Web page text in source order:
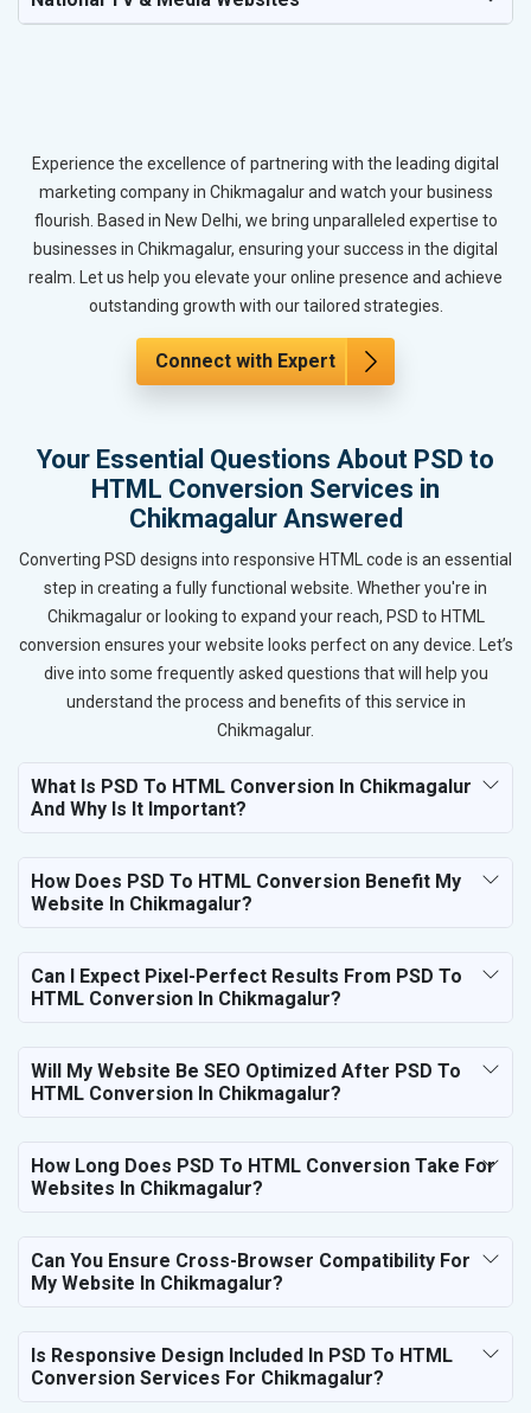
Experience the excellence of partnering with the leading digital
marketing company in Chikmagalur and watch your business
flourish. Based in New Delhi, we bring unparalleled expertise to
businesses in Chikmagalur, ensuring your success in the digital
realm. Let us help you elevate your online presence and achieve
outstanding growth with our tailored strategies.
Connect with Expert
Your Essential Questions About PSD to
HTML Conversion Services in
Chikmagalur Answered
Converting PSD designs into responsive HTML code is an essential
step in creating a fully functional website. Whether you're in
Chikmagalur or looking to expand your reach, PSD to HTML
conversion ensures your website looks perfect on any device. Let’s
dive into some frequently asked questions that will help you
understand the process and benefits of this service in
Chikmagalur.
What Is PSD To HTML Conversion In Chikmagalur
And Why Is It Important?
How Does PSD To HTML Conversion Benefit My
Website In Chikmagalur?
Can I Expect Pixel-Perfect Results From PSD To
HTML Conversion In Chikmagalur?
Will My Website Be SEO Optimized After PSD To
HTML Conversion In Chikmagalur?
How Long Does PSD To HTML Conversion Take For
Websites In Chikmagalur?
Can You Ensure Cross-Browser Compatibility For
My Website In Chikmagalur?
Is Responsive Design Included In PSD To HTML
Conversion Services For Chikmagalur?